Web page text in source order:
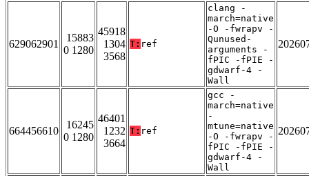
629062901
15883
0 1280
45918
1304
3568
T: ref
clang -
march=native
-O -fwrapv -
Qunused-
arguments -
fPIC -fPIE -
gdwarf-4 -
Wall
664456610
16245
0 1280
46401
1232
3664
T: ref
gcc -
march=native
-
mtune=native
-O -fwrapv -
fPIC -fPIE -
gdwarf-4 -
Wall